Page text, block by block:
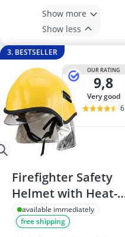
Show more
Show less
3. BESTSELLER
OUR RATING
9,8
very good
6
Firefighter Safety
Helmet with Heat-
Resisting Shock
Resistance
available immediately
free shipping